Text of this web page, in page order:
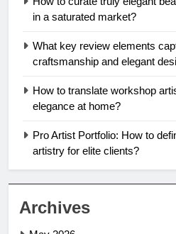
in a saturated market?
What key review elements
craftsmanship and elegant
How to translate workshop
elegance at home?
Pro Artist Portfolio: How to
artistry for elite clients?
Archives